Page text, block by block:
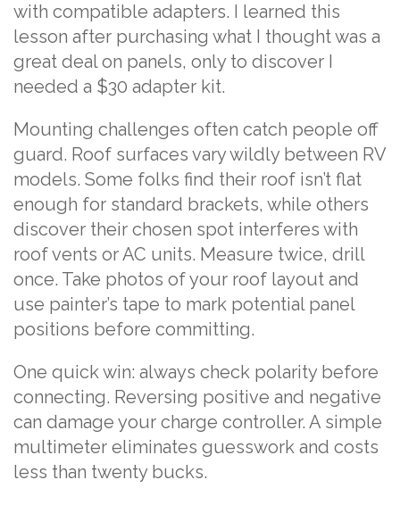
with compatible adapters. I learned this
lesson after purchasing what I thought was a
great deal on panels, only to discover I
needed a $30 adapter kit.
Mounting challenges often catch people off
guard. Roof surfaces vary wildly between RV
models. Some folks find their roof isn’t flat
enough for standard brackets, while others
discover their chosen spot interferes with
roof vents or AC units. Measure twice, drill
once. Take photos of your roof layout and
use painter’s tape to mark potential panel
positions before committing.
One quick win: always check polarity before
connecting. Reversing positive and negative
can damage your charge controller. A simple
multimeter eliminates guesswork and costs
less than twenty bucks.